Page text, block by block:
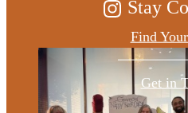
Find
Get in
Stay